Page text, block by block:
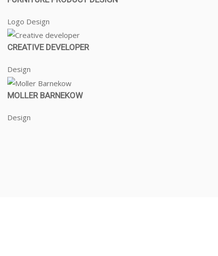
Logo Design
CREATIVE DEVELOPER
Design
MOLLER BARNEKOW
Design